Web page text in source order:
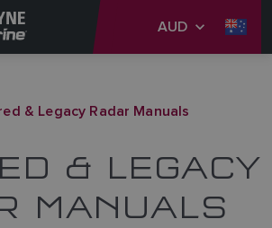
AUD
& Legacy Radar Manuals
& LEGACY
MANUALS